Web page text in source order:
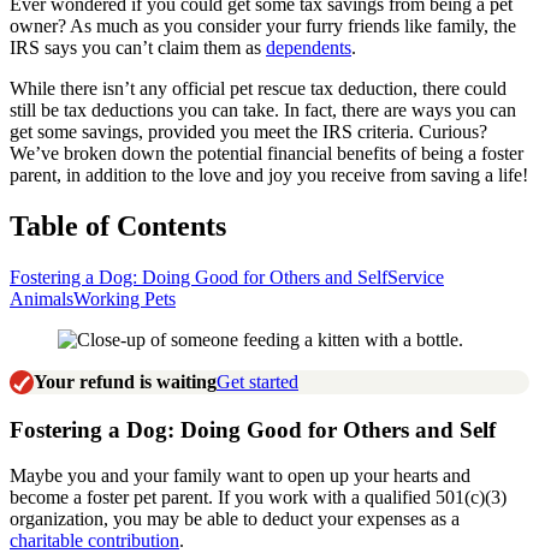
Ever wondered if you could get some tax savings from being a pet
owner? As much as you consider your furry friends like family, the
IRS says you can’t claim them as dependents.
While there isn’t any official pet rescue tax deduction, there could
still be tax deductions you can take. In fact, there are ways you can
get some savings, provided you meet the IRS criteria. Curious?
We’ve broken down the potential financial benefits of being a foster
parent, in addition to the love and joy you receive from saving a life!
Table of Contents
Fostering a Dog: Doing Good for Others and SelfService
AnimalsWorking Pets
Your refund is waitingGet started
Fostering a Dog: Doing Good for Others and Self
Maybe you and your family want to open up your hearts and
become a foster pet parent. If you work with a qualified 501(c)(3)
organization, you may be able to deduct your expenses as a
charitable contribution.